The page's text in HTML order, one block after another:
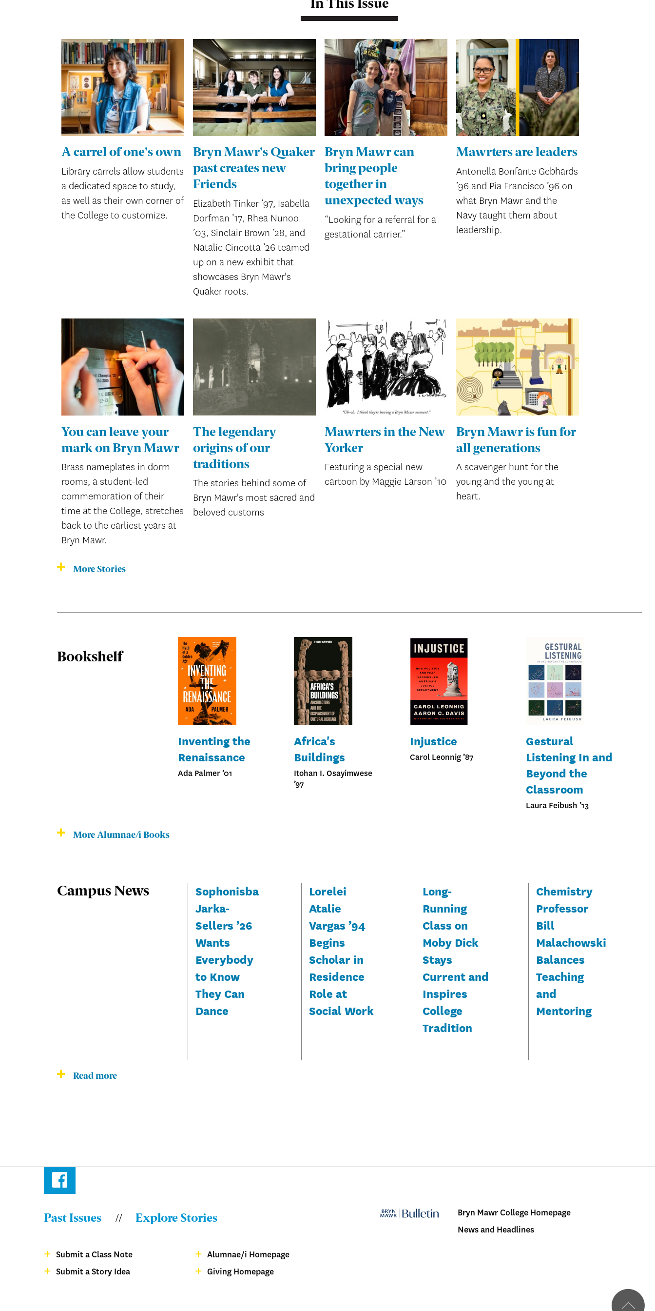
In This Issue
A carrel of one's own
Library carrels allow students
a dedicated space to study,
as well as their own corner of
the College to customize.
Bryn Mawr's Quaker
past creates new
Friends
Elizabeth Tinker ’97, Isabella
Dorfman ’17, Rhea Nunoo
’03, Sinclair Brown ’28, and
Natalie Cincotta ’26 teamed
up on a new exhibit that
showcases Bryn Mawr's
Quaker roots.
Bryn Mawr can
bring people
together in
unexpected ways
“Looking for a referral for a
gestational carrier.”
Mawrters are leaders
Antonella Bonfante Gebhards
’96 and Pia Francisco ’96 on
what Bryn Mawr and the
Navy taught them about
leadership.
You can leave your
mark on Bryn Mawr
Brass nameplates in dorm
rooms, a student-led
commemoration of their
time at the College, stretches
back to the earliest years at
Bryn Mawr.
The legendary
origins of our
traditions
The stories behind some of
Bryn Mawr's most sacred and
beloved customs
Mawrters in the New
Yorker
Featuring a special new
cartoon by Maggie Larson ’10
Bryn Mawr is fun for
all generations
A scavenger hunt for the
young and the young at
heart.
More Stories
Bookshelf
Inventing the
Renaissance
Ada Palmer ’01
Africa's
Buildings
Itohan I. Osayimwese
’97
Injustice
Carol Leonnig ’87
Gestural
Listening In and
Beyond the
Classroom
Laura Feibush ’13
More Alumnae/i Books
Campus News
Sophonisba
Jarka-
Sellers ’26
Wants
Everybody
to Know
They Can
Dance
Lorelei
Atalie
Vargas ’94
Begins
Scholar in
Residence
Role at
Social Work
Long-
Running
Class on
Moby Dick
Stays
Current and
Inspires
College
Tradition
Chemistry
Professor
Bill
Malachowski
Balances
Teaching
and
Mentoring
Read more
Facebook
Bulletin
-
Past Issues Explore Stories
Menu:
Submit a Class Note
Alumnae/i Homepage
Submit a Story Idea
Giving Homepage
Menu:
Bryn Mawr College Homepage
News and Headlines